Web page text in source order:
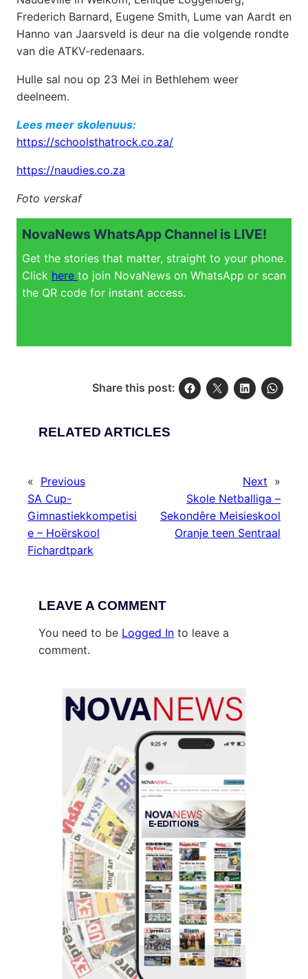
Frederich Barnard, Eugene Smith, Lume van Aardt en
Hanno van Jaarsveld is deur na die volgende rondte
van die ATKV-redenaars.
Hulle sal nou op 23 Mei in Bethlehem weer
deelneem.
Lees meer skolenuus:
https://schoolsthatrock.co.za/
https://naudies.co.za
Foto verskaf
NovaNews WhatsApp Channel is LIVE!
Get the stories that matter, straight to your phone.
Click here to join NovaNews on WhatsApp or scan
the QR code for instant access.
Share this post:
RELATED ARTICLES
« Previous
SA Cup-
Gimnastiekkompetisi
e – Hoërskool
Fichardtpark
Next »
Skole Netballiga –
Sekondêre Meisieskool
Oranje teen Sentraal
LEAVE A COMMENT
You need to be Logged In to leave a
comment.